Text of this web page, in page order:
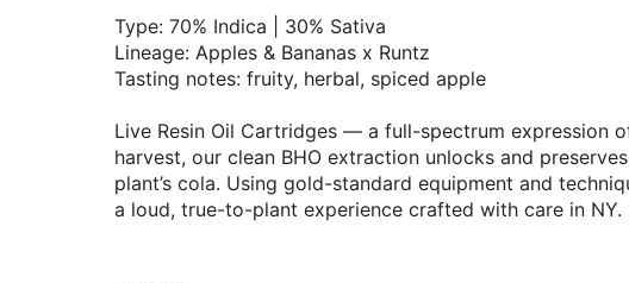
Type: 70% Indica | 30% Sativa
Lineage: Apples & Bananas x Runtz
Tasting notes: fruity, herbal, spiced apple
Live Resin Oil Cartridges — a full-spectrum expression
harvest, our clean BHO extraction unlocks and
plant’s cola. Using gold-standard equipment and
a loud, true-to-plant experience crafted with care in NY.